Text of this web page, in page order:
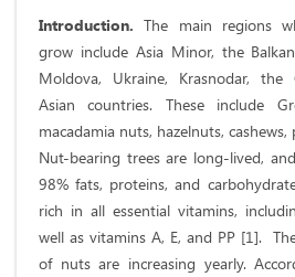
Introduction. The main regions
grow include Asia Minor, the
Moldova, Ukraine, Krasnodar, the
Asian countries. These include
macadamia nuts, hazelnuts,
Nut-bearing trees are long-lived,
98% fats, proteins, and
rich in all essential vitamins,
well as vitamins A, E, and PP [1].
of nuts are increasing yearly.